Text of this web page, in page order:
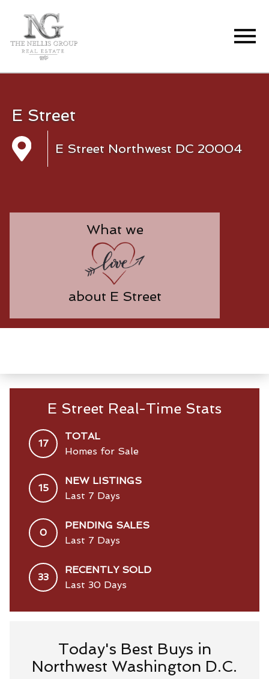
What we
about E Street
E Street
E Street Northwest DC 20004
E Street Real-Time Stats
17
TOTAL
Homes for Sale
15
NEW LISTINGS
Last 7 Days
0
PENDING SALES
Last 7 Days
33
RECENTLY SOLD
Last 30 Days
Today's Best Buys in
Northwest Washington D.C.